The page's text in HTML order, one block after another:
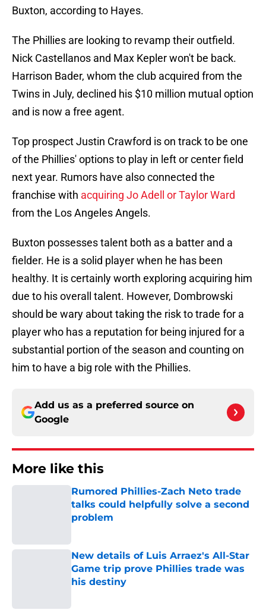
Buxton, according to Hayes.
The Phillies are looking to revamp their outfield.
Nick Castellanos and Max Kepler won't be back.
Harrison Bader, whom the club acquired from the
Twins in July, declined his $10 million mutual option
and is now a free agent.
Top prospect Justin Crawford is on track to be one
of the Phillies' options to play in left or center field
next year. Rumors have also connected the
franchise with acquiring Jo Adell or Taylor Ward
from the Los Angeles Angels.
Buxton possesses talent both as a batter and a
fielder. He is a solid player when he has been
healthy. It is certainly worth exploring acquiring him
due to his overall talent. However, Dombrowski
should be wary about taking the risk to trade for a
player who has a reputation for being injured for a
substantial portion of the season and counting on
him to have a big role with the Phillies.
Add us as a preferred source on
Google
More like this
Rumored Phillies-Zach Neto trade
talks could helpfully solve a second
problem
New details of Luis Arraez's All-Star
Game trip prove Phillies trade was
his destiny